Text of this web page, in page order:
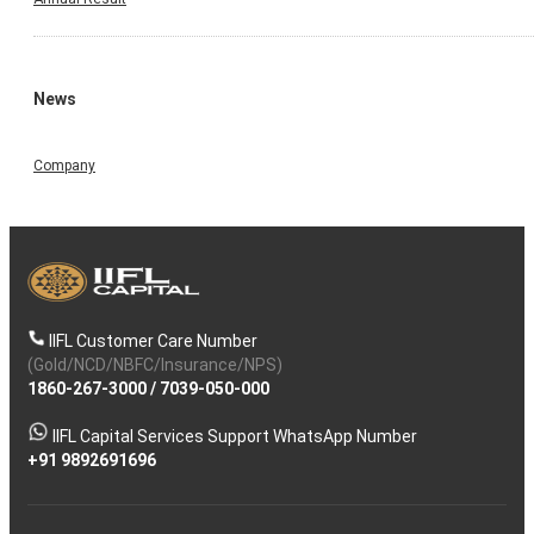
News
Company
IIFL Customer Care Number
(Gold/NCD/NBFC/Insurance/NPS)
1860-267-3000/ 7039-050-000
IIFL Capital Services Support WhatsApp Number
+91 9892691696